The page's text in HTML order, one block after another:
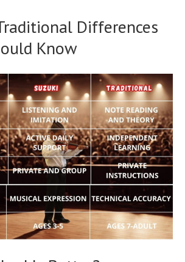
Differences
Know